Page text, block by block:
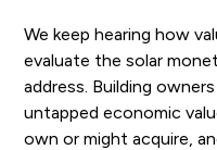
We keep hearing how
evaluate the solar
address. Building
untapped economic
own or might acquire,